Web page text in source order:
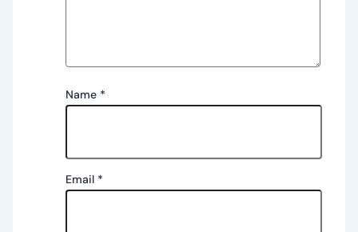
Name *
Email *